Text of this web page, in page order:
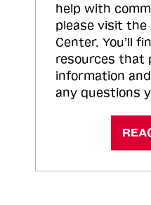
help with
please visit the
Center. You’ll
resources that
information
any questions